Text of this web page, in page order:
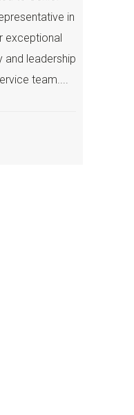
in
exceptional
and leadership
team....